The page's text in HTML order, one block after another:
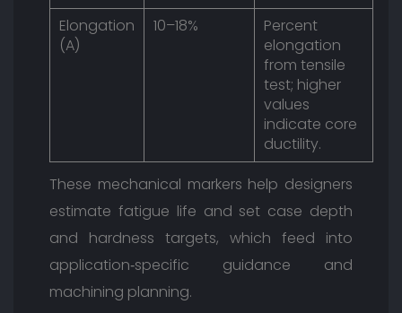
Elongation
(A)
10–18%
Percent
elongation
from tensile
test; higher
values
indicate core
ductility.
These mechanical markers help designers
estimate fatigue life and set case depth
and hardness targets, which feed into
application‑specific guidance and
machining planning.